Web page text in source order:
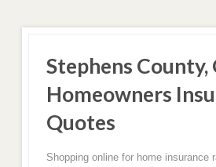
Stephens County,
Homeowners
Quotes
Shopping online for home insurance